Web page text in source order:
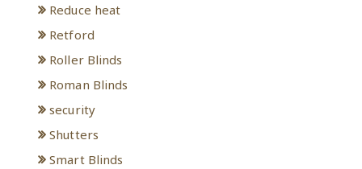
Reduce heat
Retford
Roller Blinds
Roman Blinds
security
Shutters
Smart Blinds